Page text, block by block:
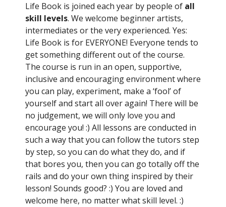
Life Book is joined each year by people of all
skill levels. We welcome beginner artists,
intermediates or the very experienced. Yes:
Life Book is for EVERYONE! Everyone tends to
get something different out of the course.
The course is run in an open, supportive,
inclusive and encouraging environment where
you can play, experiment, make a ‘fool’ of
yourself and start all over again! There will be
no judgement, we will only love you and
encourage you! :) All lessons are conducted in
such a way that you can follow the tutors step
by step, so you can do what they do, and if
that bores you, then you can go totally off the
rails and do your own thing inspired by their
lesson! Sounds good? :) You are loved and
welcome here, no matter what skill level. :)